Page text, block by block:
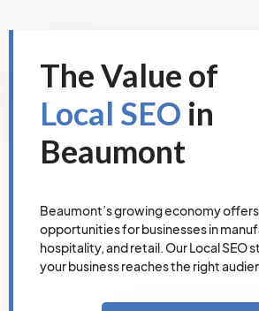
The Value of
Local SEO in
Beaumont
Beaumont’s growing economy
opportunities for businesses in
hospitality, and retail. Our Local SEO
your business reaches the right